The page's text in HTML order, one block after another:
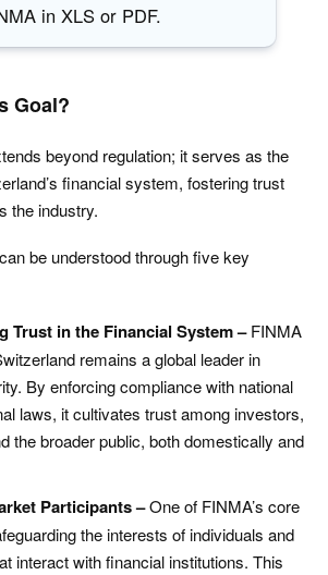
in XLS or PDF.
Goal?
beyond regulation; it serves as the
financial system, fostering trust
the industry.
be understood through five key
Trust in the Financial System –FINMA
remains a global leader in
By enforcing compliance with national
laws, it cultivates trust among investors,
the broader public, both domestically and
Participants –One of FINMA’s core
the interests of individuals and
interact with financial institutions. This